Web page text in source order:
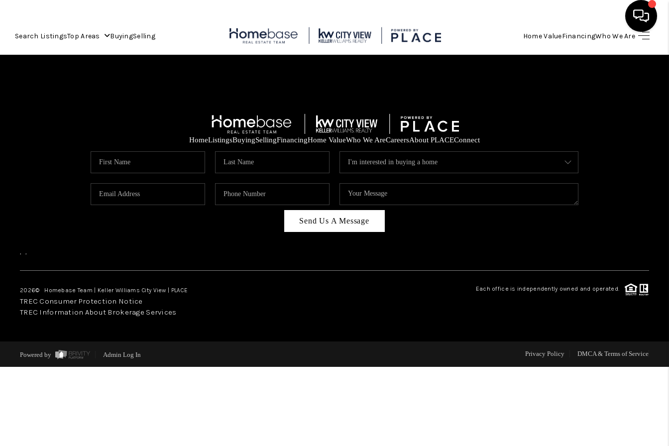
Search ListingsTop Areas BuyingSelling Home ValueFinancingWho We Are
SELLING
FINANCING
WHO WE ARE
HomeListingsBuyingSellingFinancingHome ValueWho We AreCareersAbout PLACEConnect
Send Us A Message
, ,
2026© Homebase Team | Keller Williams City View | PLACE Each office is independently owned and operated.
TREC Consumer Protection Notice
TREC Information About Brokerage Services
Powered by Admin Log In Privacy Policy DMCA & Terms of Service